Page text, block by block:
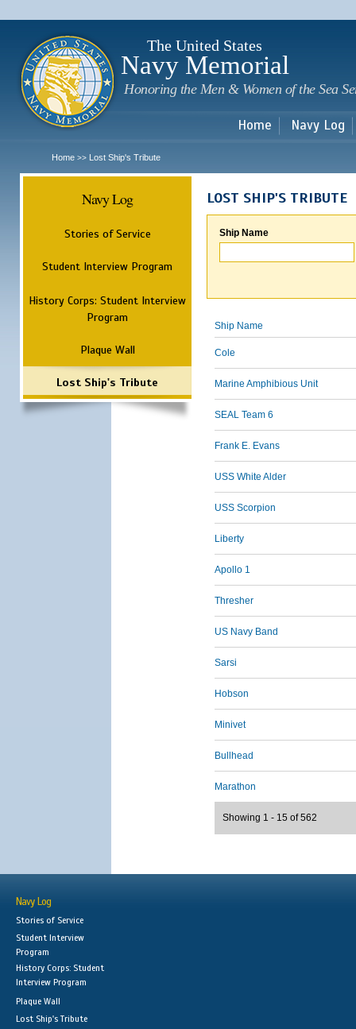
The United States
Navy Memorial
Honoring the Men & Women of the Sea
Home Navy Log
Home >> Lost Ship's Tribute
Navy Log
Stories of Service
Student Interview Program
History Corps: Student Interview
Program
Plaque Wall
Lost Ship's Tribute
LOST SHIP'S TRIBUTE
Ship Name
Ship Name
Cole
Marine Amphibious Unit
SEAL Team 6
Frank E. Evans
USS White Alder
USS Scorpion
Liberty
Apollo 1
Thresher
US Navy Band
Sarsi
Hobson
Minivet
Bullhead
Marathon
Showing 1 - 15 of 562
Navy Log
Stories of Service
Student Interview
Program
History Corps: Student
Interview Program
Plaque Wall
Lost Ship's Tribute